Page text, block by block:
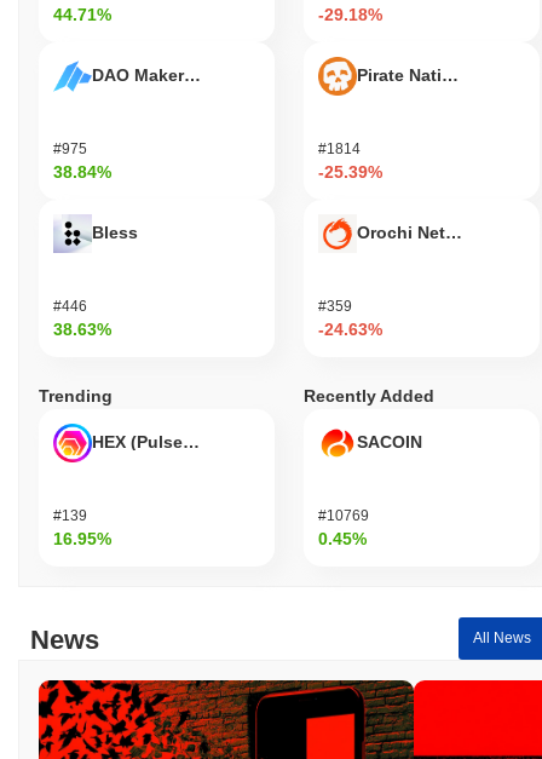
44.71%
DAO Maker Token
#975
38.84%
Bless
#446
38.63%
-29.18%
Pirate Nation Token
#1814
-25.39%
Orochi Network
#359
-24.63%
Trending
HEX (Pulsechain)
#139
16.95%
Recently Added
SACOIN
#10769
0.45%
News All News